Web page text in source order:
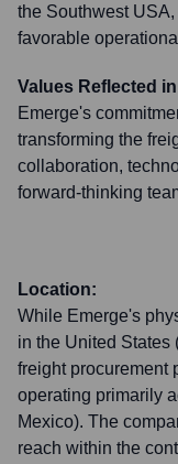
the Southwest
favorable
Values Reflected
Emerge's
transforming the
collaboration,
forward-thinking
Location:
While Emerge's
in the United States
freight procurement
operating primarily
Mexico). The
reach within the